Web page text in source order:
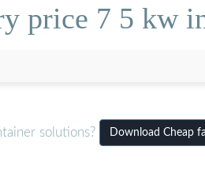
price 7 5 kw
solutions? Download Cheap